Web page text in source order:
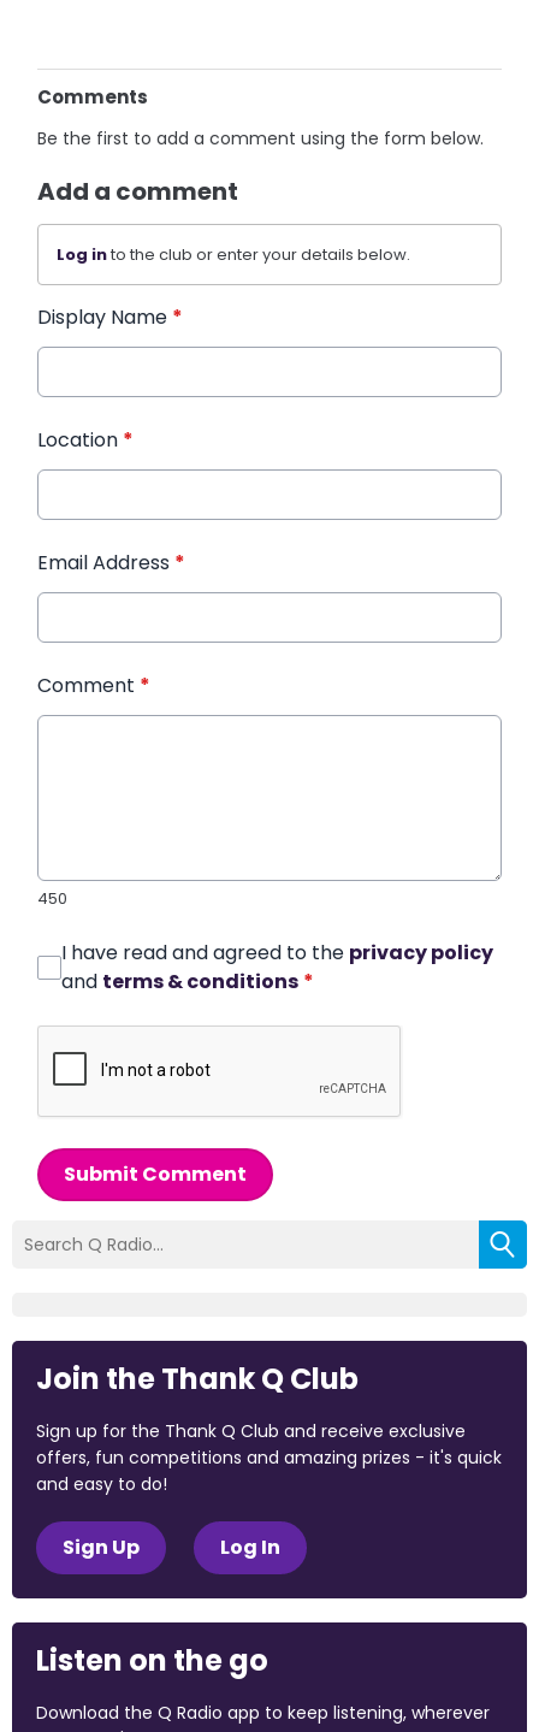
Comments
Be the first to add a comment using the form below.
Add a comment
Log into the club or enter your details below.
Display Name *
Location *
Email Address *
Comment *
450
I have read and agreed to the privacy policy
and terms & conditions *
Submit Comment
Join the Thank Q Club
Sign up for the Thank Q Club and receive exclusive
offers, fun competitions and amazing prizes - it's quick
and easy to do!
Sign Up Log In
Listen on the go
Download the Q Radio app to keep listening, wherever